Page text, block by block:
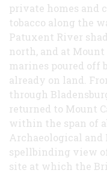
private homes and
tobacco along the
Patuxent River
north, and at
marines poured off
already on land.
through
returned to Mount
within the span of
Archaeological
spellbinding view
site at which the